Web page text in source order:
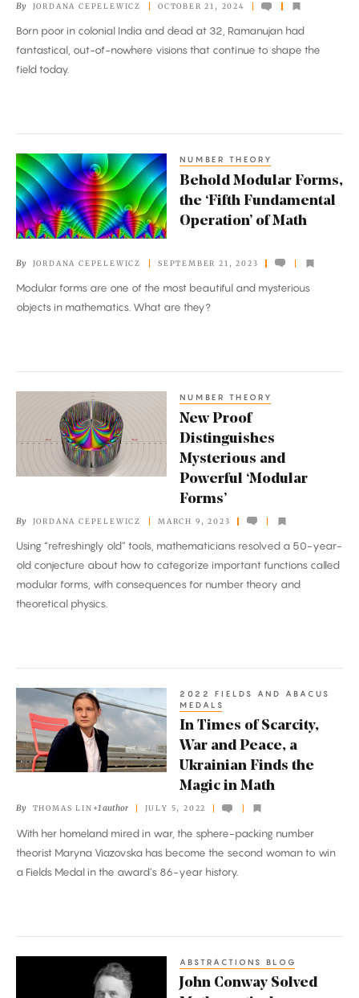
to
the
Mysterious
By JORDANA CEPELEWICZ OCTOBER 21, 2024
Born poor in colonial India and dead at 32, Ramanujan had
fantastical, out-of-nowhere visions that continue to shape the
field today.
Behold
Modular
Forms,
the
Fundamental
Operation’
of
NUMBER THEORY
Behold Modular Forms,
the ‘Fifth Fundamental
Operation’ of Math
By JORDANA CEPELEWICZ SEPTEMBER 21, 2023
Modular forms are one of the most beautiful and mysterious
objects in mathematics. What are they?
Distinguishes
Mysterious
‘Modular
Forms’
NUMBER THEORY
New Proof
Distinguishes
Mysterious and
Powerful ‘Modular
Forms’
By JORDANA CEPELEWICZ MARCH 9, 2023
Using “refreshingly old” tools, mathematicians resolved a 50-year-
old conjecture about how to categorize important functions called
modular forms, with consequences for number theory and
theoretical physics.
In
Times
of
Scarcity,
and
Peace,
a
Ukrainian
Magic
in
2022 FIELDS AND ABACUS
MEDALS
In Times of Scarcity,
War and Peace, a
Ukrainian Finds the
Magic in Math
By THOMAS LIN +1 author JULY 5, 2022
With her homeland mired in war, the sphere-packing number
theorist Maryna Viazovska has become the second woman to win
a Fields Medal in the award’s 86-year history.
ABSTRACTIONS BLOG
John Conway Solved